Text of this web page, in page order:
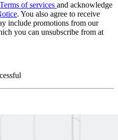
Terms of services and acknowledge
. You also agree to receive
include promotions from our
you can unsubscribe from at